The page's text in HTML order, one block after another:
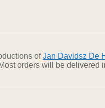
ofJan Davidsz De
orders will be delivered